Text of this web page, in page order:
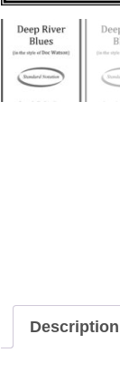
Description